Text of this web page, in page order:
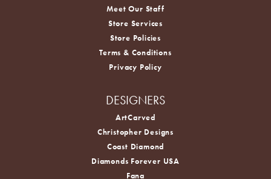
Meet Our Staff
Store Services
Store Policies
Terms & Conditions
Privacy Policy
DESIGNERS
ArtCarved
Christopher Designs
Coast Diamond
Diamonds Forever USA
Fana